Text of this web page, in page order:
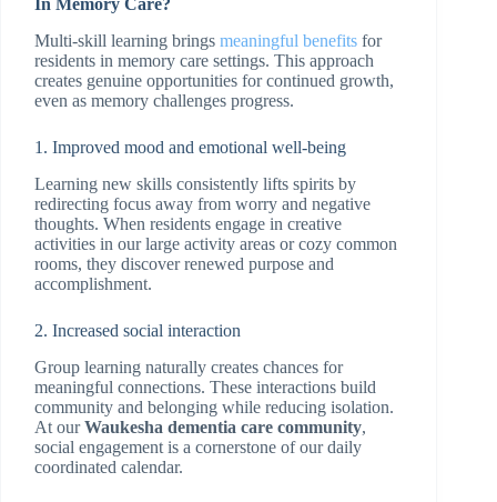
In Memory Care?
Multi-skill learning brings meaningful benefits for
residents in memory care settings. This approach
creates genuine opportunities for continued growth,
even as memory challenges progress.
1. Improved mood and emotional well-being
Learning new skills consistently lifts spirits by
redirecting focus away from worry and negative
thoughts. When residents engage in creative
activities in our large activity areas or cozy common
rooms, they discover renewed purpose and
accomplishment.
2. Increased social interaction
Group learning naturally creates chances for
meaningful connections. These interactions build
community and belonging while reducing isolation.
At ourWaukesha dementia care community,
social engagement is a cornerstone of our daily
coordinated calendar.